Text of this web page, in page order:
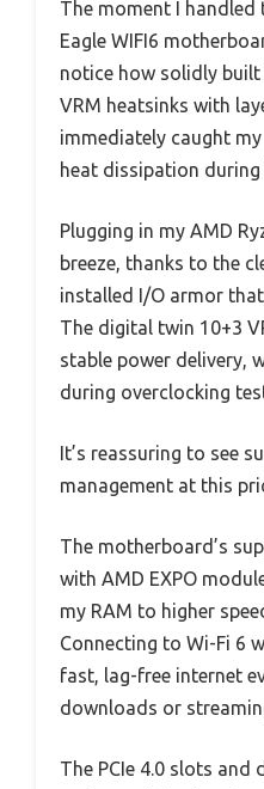
The moment I handled
Eagle WIFI6
notice how solidly built
VRM heatsinks with
immediately caught
heat dissipation
Plugging in my AMD
breeze, thanks to the
installed I/O armor
The digital twin 10+3
stable power delivery,
during overclocking
It’s reassuring to see
management at this
The motherboard’s
with AMD EXPO
my RAM to higher
Connecting to Wi-Fi 6
fast, lag-free internet
downloads or
The PCIe 4.0 slots and